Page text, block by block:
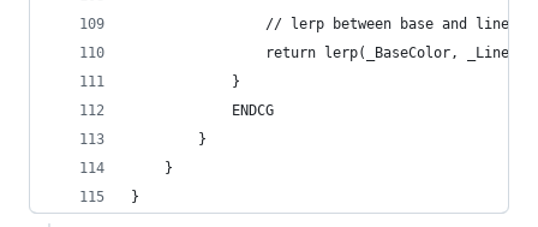
// lerp between base and line
return lerp(_BaseColor,
            }
            ENDCG
        }
    }
}